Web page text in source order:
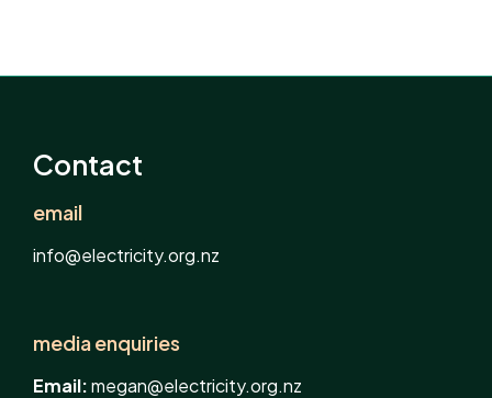
Contact
email
info@electricity.org.nz
media enquiries
Email:megan@electricity.org.nz